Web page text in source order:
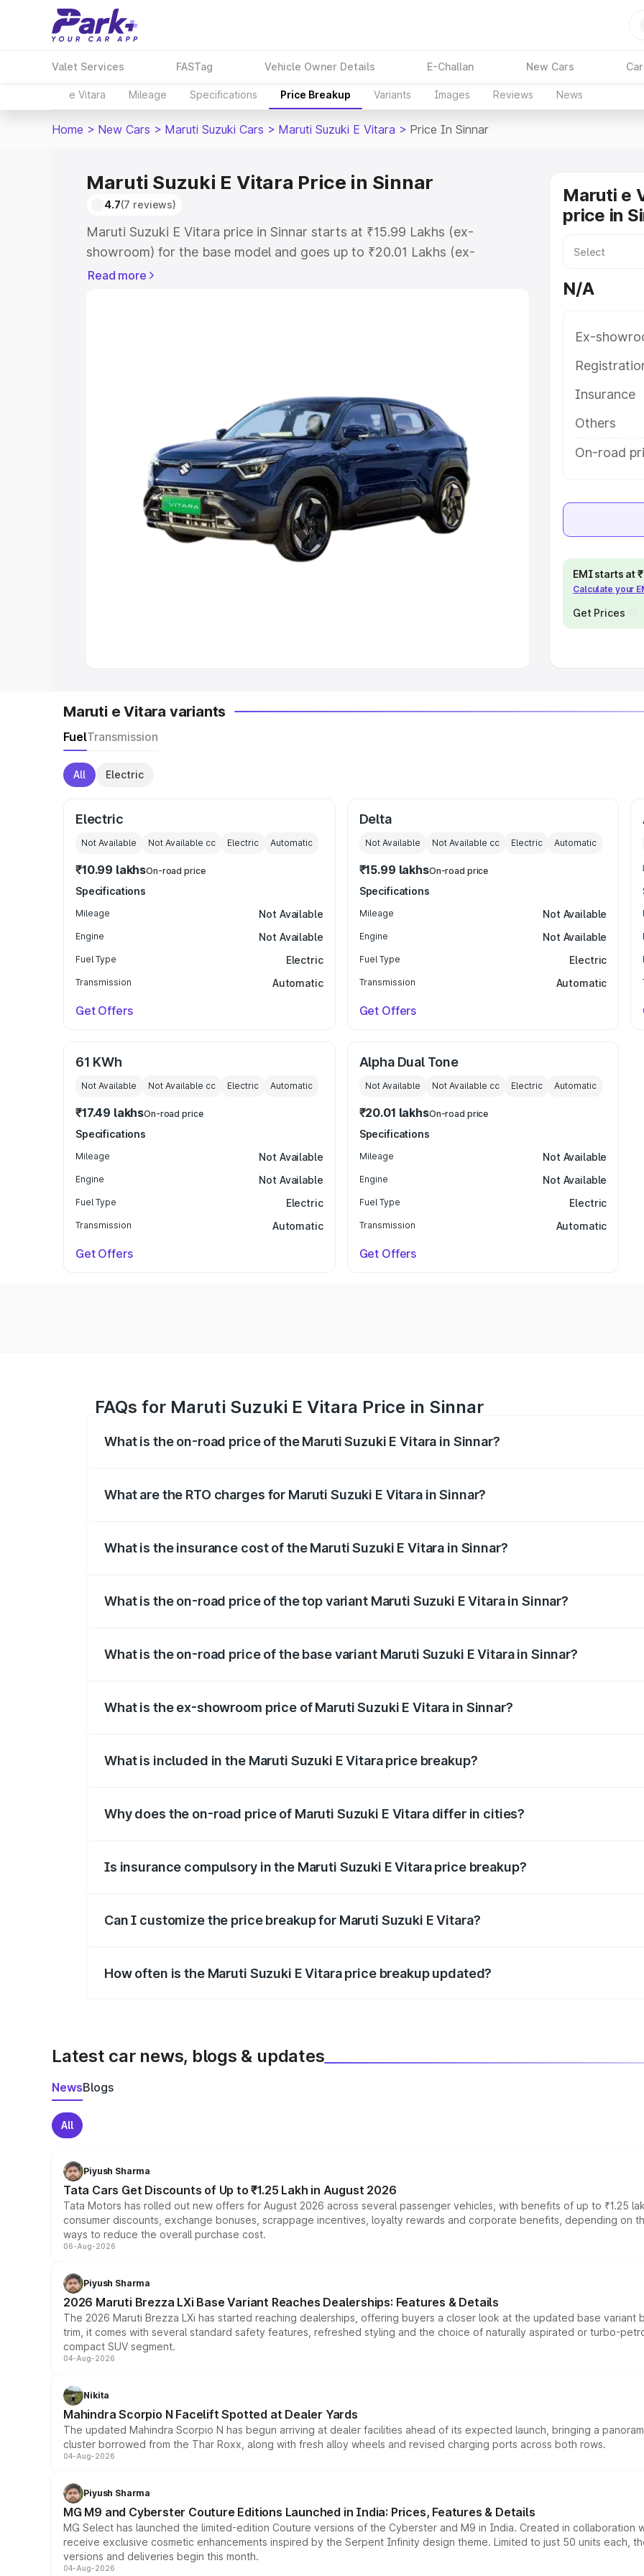
Valet Services FASTag Vehicle Owner Details E-Challan New Cars
e Vitara Mileage Specifications Price Breakup Variants Images Reviews News
Home > New Cars > Maruti Suzuki Cars > Maruti Suzuki E Vitara > Price In Sinnar
Maruti Suzuki E Vitara Price in Sinnar
4.7(7 reviews)
Maruti Suzuki E Vitara price in Sinnar starts at ₹15.99 Lakhs (ex-
showroom) for the base model and goes up to ₹20.01 Lakhs (ex-
showroom) for the top model. This is Maruti Suzuki E Vitara on-road
Cars Under 5 Lakhs|Cars Under 6 Lakhs
|Cars Under 8 Lakhs|Cars Under 10 Lakhs|Cars Under
Explore Cars by Seating Capacity
Best 5 Seater Cars|Best 6 Seater Cars|Best 7 Seater Cars|Best 8
Best 9 Seater Cars
Read more
Maruti e
price in
N/A
Ex-
Insurance
Others
On-road
EMI starts at
Calculate your
Get Prices
Maruti e Vitara variants
FuelTransmission
All Electric
Electric
Not Available Not Available cc Electric Automatic
₹10.99 lakhsOn-road price
Specifications
Mileage Not Available
Engine Not Available
Fuel Type Electric
Transmission Automatic
Get Offers
Delta
Not Available Not Available cc Electric Automatic
₹15.99 lakhsOn-road price
Specifications
Mileage Not Available
Engine Not Available
Fuel Type Electric
Transmission Automatic
Get Offers
61 KWh
Not Available Not Available cc Electric Automatic
₹17.49 lakhsOn-road price
Specifications
Mileage Not Available
Engine Not Available
Fuel Type Electric
Transmission Automatic
Get Offers
Alpha Dual Tone
Not Available Not Available cc Electric Automatic
₹20.01 lakhsOn-road price
Specifications
Mileage Not Available
Engine Not Available
Fuel Type Electric
Transmission Automatic
Get Offers
FAQs for Maruti Suzuki E Vitara Price in Sinnar
What is the on-road price of the Maruti Suzuki E Vitara in Sinnar?
What are the RTO charges for Maruti Suzuki E Vitara in Sinnar?
What is the insurance cost of the Maruti Suzuki E Vitara in Sinnar?
What is the on-road price of the top variant Maruti Suzuki E Vitara in Sinnar?
What is the on-road price of the base variant Maruti Suzuki E Vitara in Sinnar?
What is the ex-showroom price of Maruti Suzuki E Vitara in Sinnar?
What is included in the Maruti Suzuki E Vitara price breakup?
Why does the on-road price of Maruti Suzuki E Vitara differ in cities?
Is insurance compulsory in the Maruti Suzuki E Vitara price breakup?
Can I customize the price breakup for Maruti Suzuki E Vitara?
How often is the Maruti Suzuki E Vitara price breakup updated?
Latest car news, blogs & updates
NewsBlogs
All
Piyush Sharma
Tata Cars Get Discounts of Up to ₹1.25 Lakh in August 2026
Tata Motors has rolled out new offers for August 2026 across several passenger vehicles, with benefits of up to ₹1.25
consumer discounts, exchange bonuses, scrappage incentives, loyalty rewards and corporate benefits, depending on
ways to reduce the overall purchase cost.
06-Aug-2026
Piyush Sharma
2026 Maruti Brezza LXi Base Variant Reaches Dealerships: Features & Details
The 2026 Maruti Brezza LXi has started reaching dealerships, offering buyers a closer look at the updated base
trim, it comes with several standard safety features, refreshed styling and the choice of naturally aspirated or turbo-
compact SUV segment.
04-Aug-2026
Nikita
Mahindra Scorpio N Facelift Spotted at Dealer Yards
The updated Mahindra Scorpio N has begun arriving at dealer facilities ahead of its expected launch, bringing a
cluster borrowed from the Thar Roxx, along with fresh alloy wheels and revised charging ports across both rows.
04-Aug-2026
Piyush Sharma
MG M9 and Cyberster Couture Editions Launched in India: Prices, Features & Details
MG Select has launched the limited-edition Couture versions of the Cyberster and M9 in India. Created in collaboration
receive exclusive cosmetic enhancements inspired by the Serpent Infinity design theme. Limited to just 50 units each,
versions and deliveries begin this month.
04-Aug-2026